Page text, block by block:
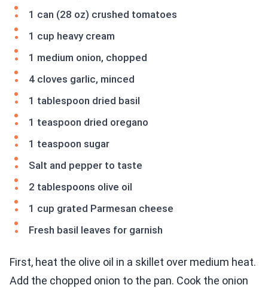
1 can (28 oz) crushed tomatoes
1 cup heavy cream
1 medium onion, chopped
4 cloves garlic, minced
1 tablespoon dried basil
1 teaspoon dried oregano
1 teaspoon sugar
Salt and pepper to taste
2 tablespoons olive oil
1 cup grated Parmesan cheese
Fresh basil leaves for garnish
First, heat the olive oil in a skillet over medium heat.
Add the chopped onion to the pan. Cook the onion